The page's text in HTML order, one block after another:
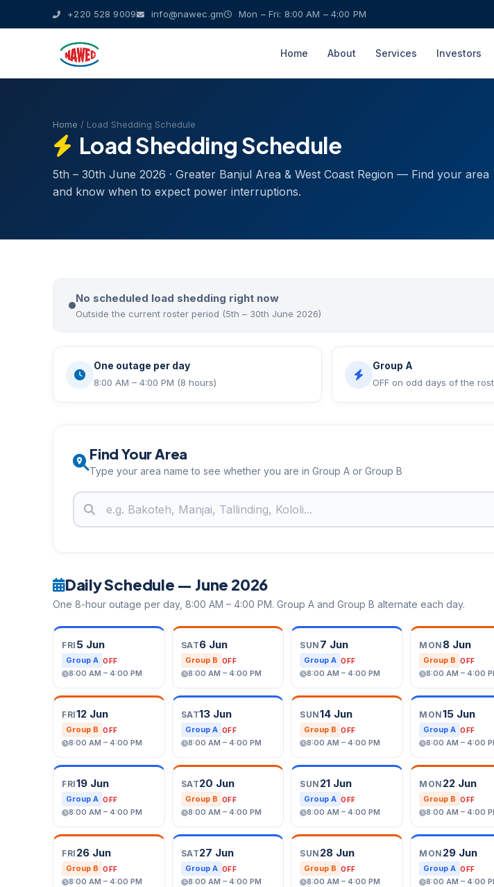
+220 528 9009 info@nawec.gm Mon – Fri: 8:00 AM – 4:00 PM
Home About Services Investors
Home / Load Shedding Schedule
Load Shedding Schedule
5th – 30th June 2026 · Greater Banjul Area & West Coast Region — Find your area
and know when to expect power interruptions.
No scheduled load shedding right now
Outside the current roster period (5th – 30th June 2026)
One outage per day
8:00 AM – 4:00 PM (8 hours)
Group A
OFF on odd days of the
Find Your Area
Type your area name to see whether you are in Group A or Group B
Daily Schedule — June 2026
One 8-hour outage per day, 8:00 AM – 4:00 PM. Group A and Group B alternate each day.
FRI 5 Jun
Group A OFF
8:00 AM – 4:00 PM
SAT6 Jun
Group B OFF
8:00 AM – 4:00 PM
SUN 7 Jun
Group A OFF
8:00 AM – 4:00 PM
MON 8 Jun
Group B OFF
8:00 AM – 4:00
FRI12 Jun
Group B OFF
8:00 AM – 4:00 PM
SAT13 Jun
Group A OFF
8:00 AM – 4:00 PM
SUN14 Jun
Group B OFF
8:00 AM – 4:00 PM
MON15 Jun
Group A OFF
8:00 AM – 4:00
FRI19 Jun
Group A OFF
8:00 AM – 4:00 PM
SAT20 Jun
Group B OFF
8:00 AM – 4:00 PM
SUN 21 Jun
Group A OFF
8:00 AM – 4:00 PM
MON 22 Jun
Group B OFF
8:00 AM – 4:00
FRI 26 Jun
Group B OFF
8:00 AM – 4:00 PM
SAT27 Jun
Group A OFF
8:00 AM – 4:00 PM
SUN 28 Jun
Group B OFF
8:00 AM – 4:00 PM
MON 29 Jun
Group A OFF
8:00 AM – 4:00